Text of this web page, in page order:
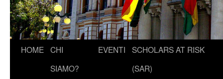
HOME CHI
SIAMO?
EVENTI
SCHOLARS AT RISK
(SAR)